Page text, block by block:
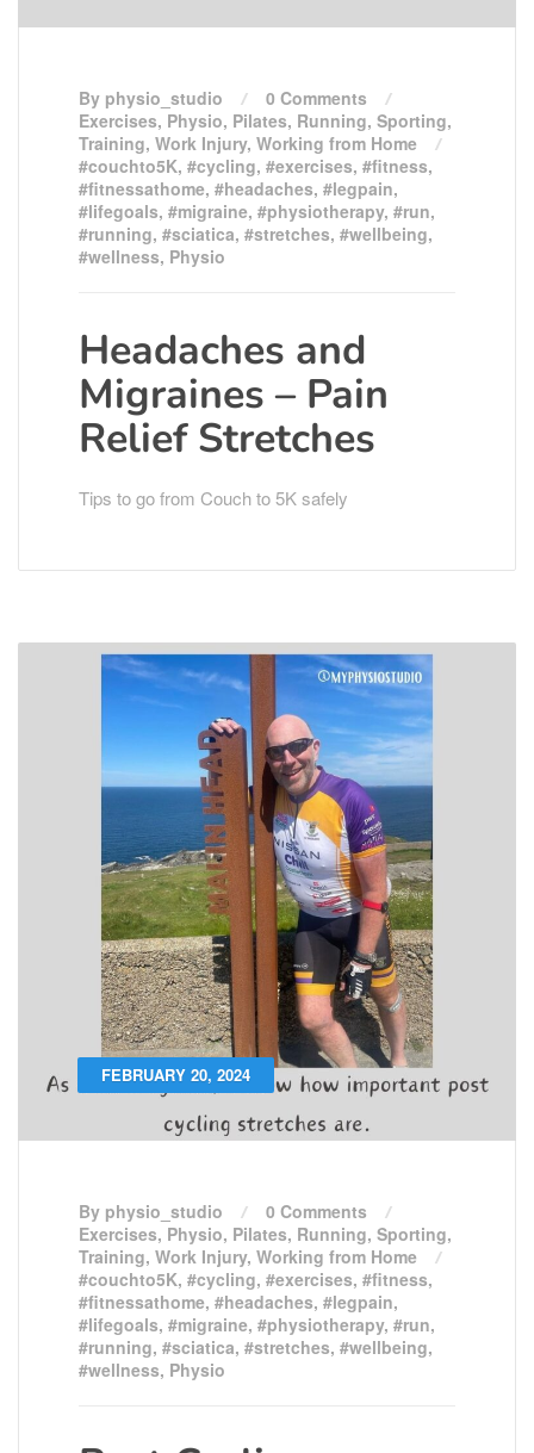
By physio_studio
0 Comments
Exercises, Physio, Pilates, Running, Sporting,
Training, Work Injury, Working from Home
#couchto5K, #cycling, #exercises, #fitness,
#fitnessathome, #headaches, #legpain,
#lifegoals, #migraine, #physiotherapy, #run,
#running, #sciatica, #stretches, #wellbeing,
#wellness, Physio
Headaches and
Migraines – Pain
Relief Stretches
Tips to go from Couch to 5K safely
FEBRUARY 20, 2024
By physio_studio
0 Comments
Exercises, Physio, Pilates, Running, Sporting,
Training, Work Injury, Working from Home
#couchto5K, #cycling, #exercises, #fitness,
#fitnessathome, #headaches, #legpain,
#lifegoals, #migraine, #physiotherapy, #run,
#running, #sciatica, #stretches, #wellbeing,
#wellness, Physio